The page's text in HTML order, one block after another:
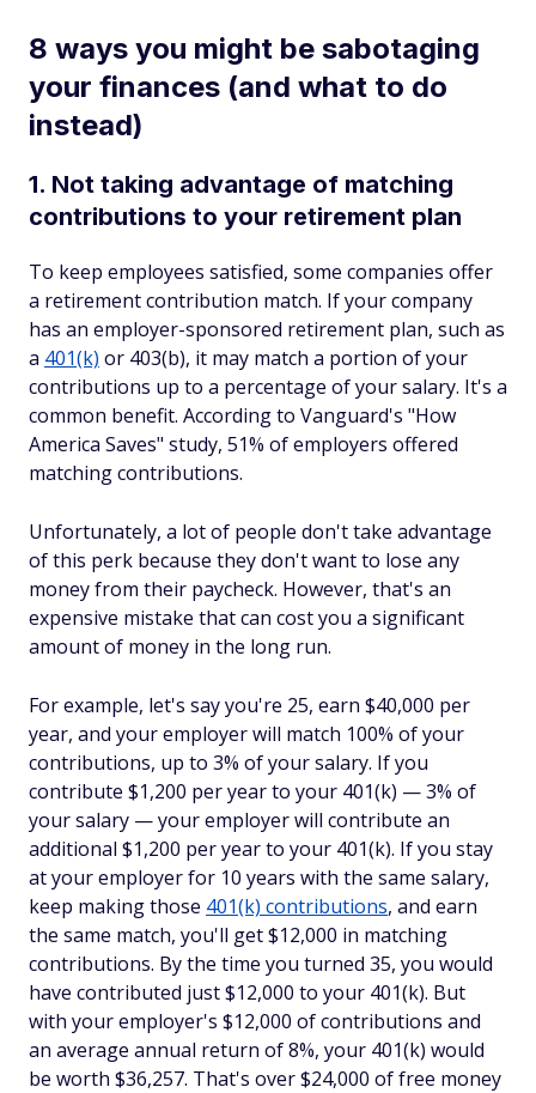
8 ways you might be sabotaging
your finances (and what to do
instead)
1. Not taking advantage of matching
contributions to your retirement plan
To keep employees satisfied, some companies offer
a retirement contribution match. If your company
has an employer-sponsored retirement plan, such as
a 401(k) or 403(b), it may match a portion of your
contributions up to a percentage of your salary. It's a
common benefit. According to Vanguard's "How
America Saves" study, 51% of employers offered
matching contributions.
Unfortunately, a lot of people don't take advantage
of this perk because they don't want to lose any
money from their paycheck. However, that's an
expensive mistake that can cost you a significant
amount of money in the long run.
For example, let's say you're 25, earn $40,000 per
year, and your employer will match 100% of your
contributions, up to 3% of your salary. If you
contribute $1,200 per year to your 401(k) — 3% of
your salary — your employer will contribute an
additional $1,200 per year to your 401(k). If you stay
at your employer for 10 years with the same salary,
keep making those 401(k) contributions, and earn
the same match, you'll get $12,000 in matching
contributions. By the time you turned 35, you would
have contributed just $12,000 to your 401(k). But
with your employer's $12,000 of contributions and
an average annual return of 8%, your 401(k) would
be worth $36,257. That's over $24,000 of free money